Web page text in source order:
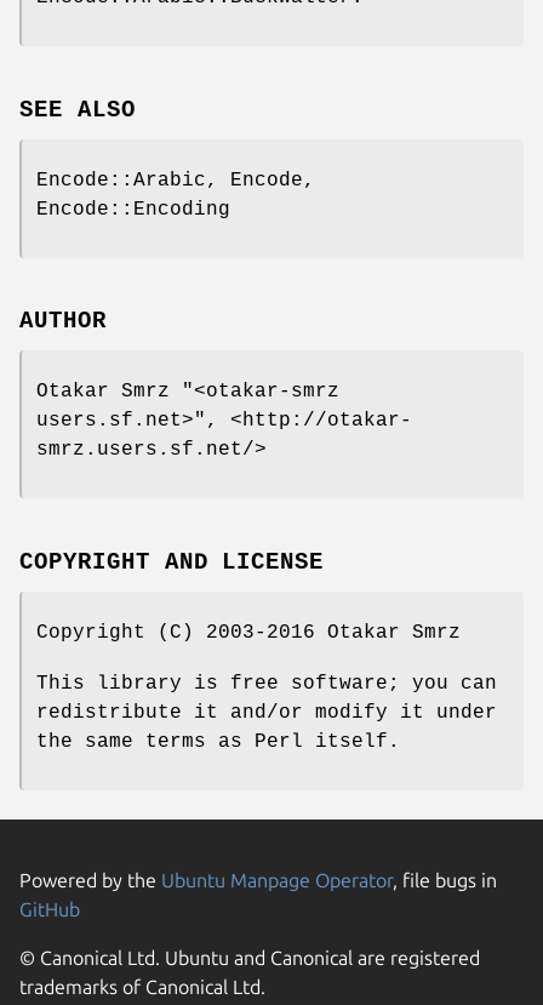
SEE ALSO
Encode::Arabic, Encode,
Encode::Encoding
AUTHOR
Otakar Smrz
"<otakar-smrz
users.sf.net>" , <http://otakar-
smrz.users.sf.net/>
COPYRIGHT AND LICENSE
Copyright (C) 2003-2016 Otakar Smrz
This library is free software; you can
redistribute it and/or modify it under
the same terms as Perl itself.
Powered by the Ubuntu Manpage Operator, file bugs in
GitHub
© Canonical Ltd. Ubuntu and Canonical are registered
trademarks of Canonical Ltd.